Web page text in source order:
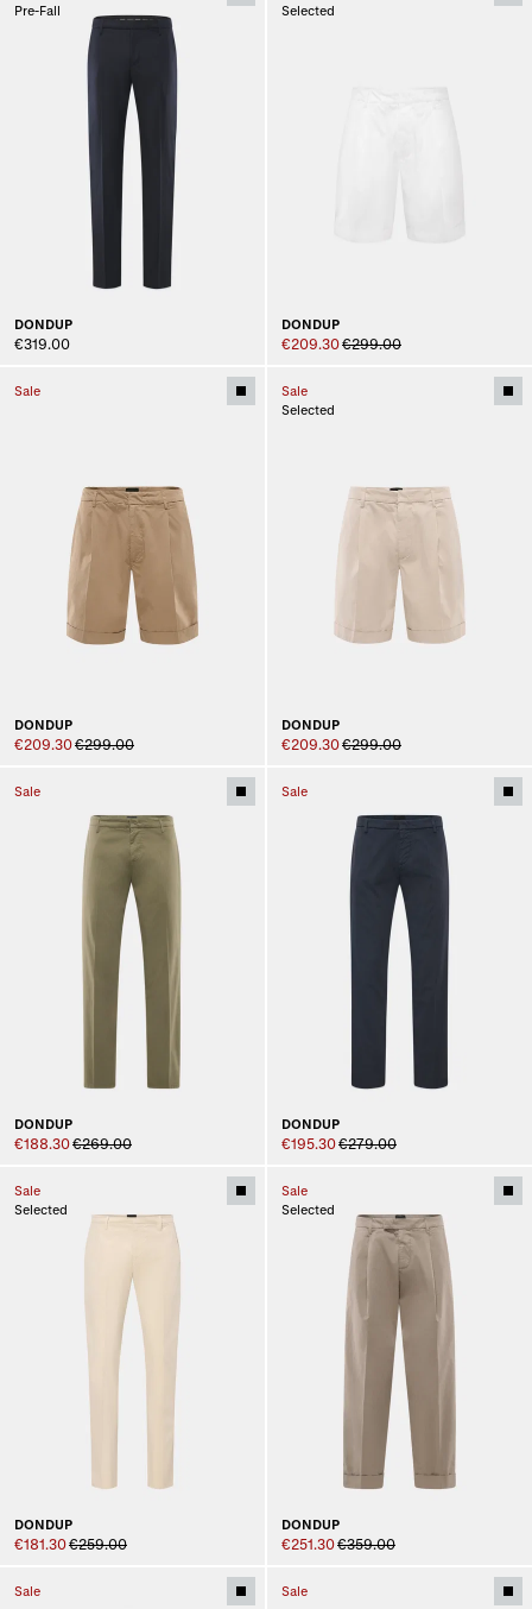
Pre-Fall
DONDUP
€319.00
Selected
DONDUP
€209.30€299.00
Sale
DONDUP
€209.30€299.00
Sale
Selected
DONDUP
€209.30€299.00
Sale
DONDUP
€188.30€269.00
Sale
DONDUP
€195.30€279.00
Sale
Selected
DONDUP
€181.30€259.00
Sale
Selected
DONDUP
€251.30€359.00
Sale Sale